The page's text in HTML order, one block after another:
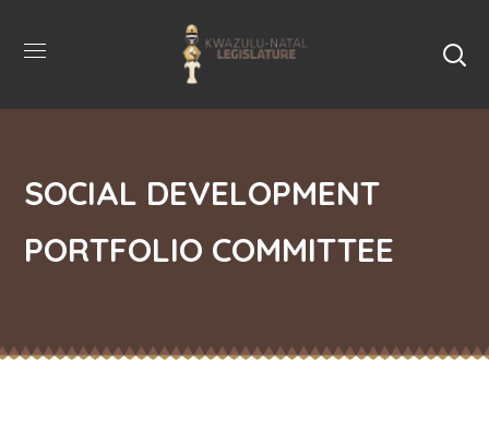
SOCIAL DEVELOPMENT
PORTFOLIO COMMITTEE